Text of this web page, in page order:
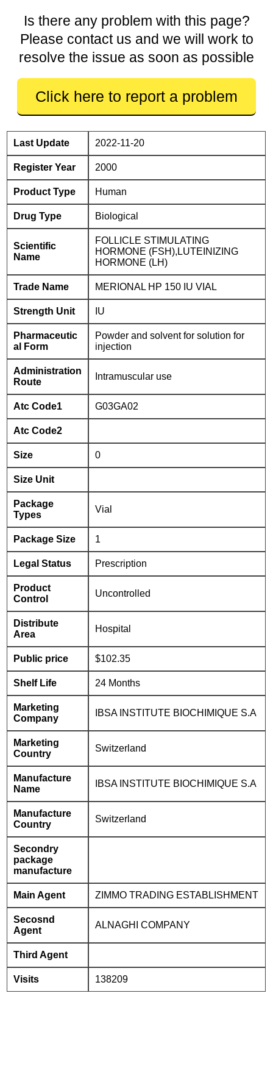
Is there any problem with this page?
Please contact us and we will work to
resolve the issue as soon as possible
Click here to report a problem
Last Update 2022-11-20
Register Year 2000
Product Type Human
Drug Type Biological
Scientific
Name
FOLLICLE STIMULATING
HORMONE (FSH),LUTEINIZING
HORMONE (LH)
Trade Name MERIONAL HP 150 IU VIAL
Strength Unit IU
Pharmaceutic
al Form
Powder and solvent for solution for
injection
Administration
Route
Intramuscular use
Atc Code1 G03GA02
Atc Code2
Size 0
Size Unit
Package
Types
Vial
Package Size 1
Legal Status Prescription
Product
Control
Uncontrolled
Distribute
Area
Hospital
Public price $102.35
Shelf Life 24 Months
Marketing
Company
IBSA INSTITUTE BIOCHIMIQUE S.A
Marketing
Country
Switzerland
Manufacture
Name
IBSA INSTITUTE BIOCHIMIQUE S.A
Manufacture
Country
Switzerland
Secondry
package
manufacture
Main Agent ZIMMO TRADING ESTABLISHMENT
Secosnd
Agent
ALNAGHI COMPANY
Third Agent
Visits 138209